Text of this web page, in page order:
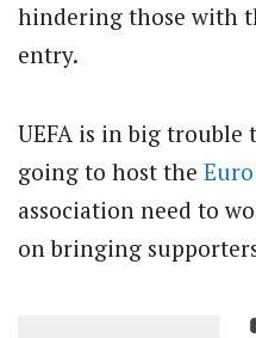
hindering those with
entry.
UEFA is in big trouble
going to host the
association need to
on bringing